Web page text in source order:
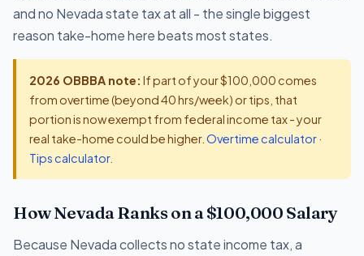
and no Nevada state tax at all - the single biggest
reason take-home here beats most states.
2026 OBBBA note: If part of your $100,000 comes
from overtime (beyond 40 hrs/week) or tips, that
portion is now exempt from federal income tax - your
real take-home could be higher. Overtime calculator·
Tips calculator.
How Nevada Ranks on a $100,000 Salary
Because Nevada collects no state income tax, a